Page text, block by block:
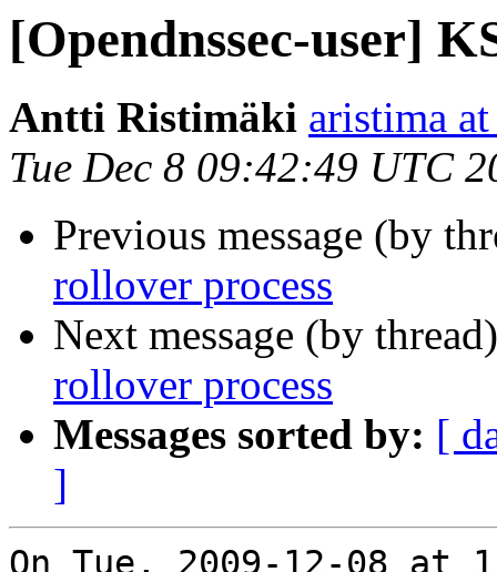
[Opendnssec-user]
Antti Ristimäki aristima
Tue Dec 8 09:42:49 UTC
Previous message (by
rollover process
Next message (by
rollover process
Messages sorted by: [
]
On Tue, 2009-12-08 at